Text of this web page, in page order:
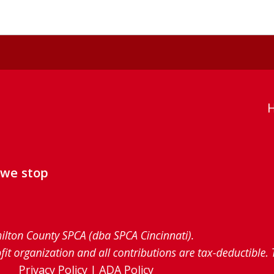
stop
County SPCA (dba SPCA Cincinnati).
organization and all contributions are tax-deductible.
Privacy Policy | ADA Policy